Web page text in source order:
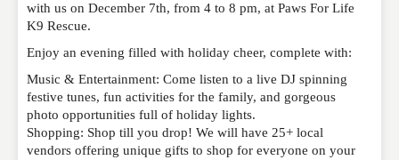
with us on December 7th, from 4 to 8 pm, at Paws For Life
K9 Rescue.
Enjoy an evening filled with holiday cheer, complete with:
Music & Entertainment: Come listen to a live DJ spinning
festive tunes, fun activities for the family, and gorgeous
photo opportunities full of holiday lights.
Shopping: Shop till you drop! We will have 25+ local
vendors offering unique gifts to shop for everyone on your